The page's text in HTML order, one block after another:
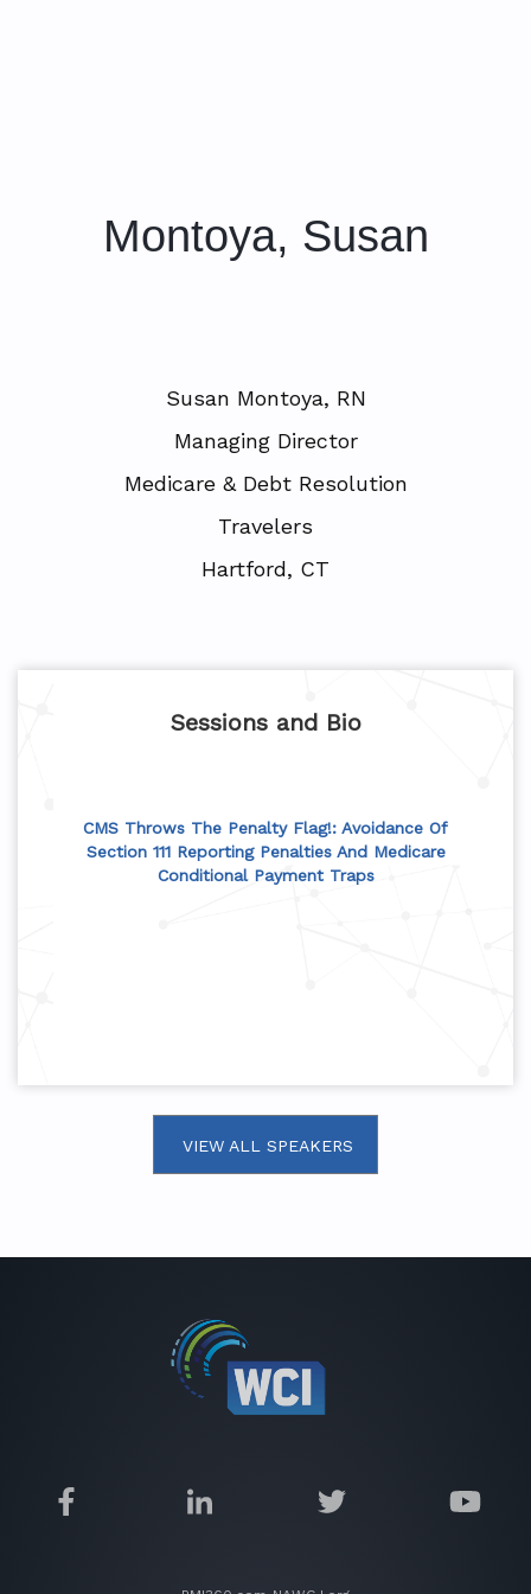
Montoya, Susan
Susan Montoya, RN
Managing Director
Medicare & Debt Resolution
Travelers
Hartford, CT
Sessions and Bio
CMS Throws The Penalty Flag!: Avoidance Of
Section 111 Reporting Penalties And Medicare
Conditional Payment Traps
VIEW ALL SPEAKERS